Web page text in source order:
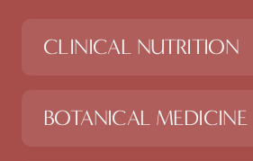
CLINICAL NUTRITION
BOTANICAL MEDICINE